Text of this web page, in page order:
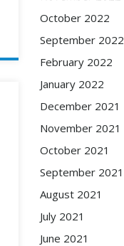
October 2022
September 2022
February 2022
January 2022
December 2021
November 2021
October 2021
September 2021
August 2021
July 2021
June 2021